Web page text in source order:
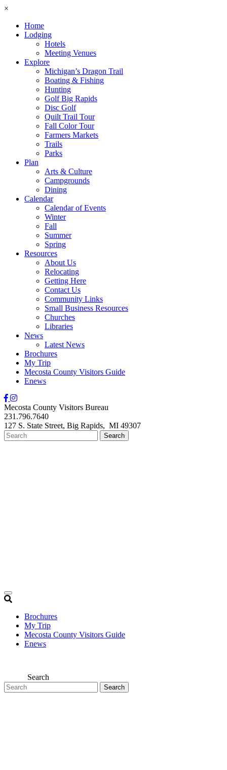
×
Home
Lodging
Hotels
Meeting Venues
Explore
Michigan’s Dragon Trail
Boating & Fishing
Hunting
Golf Big Rapids
Disc Golf
Quilt Trail Tour
Fall Color Tour
Farmers Markets
Trails
Parks
Plan
Arts & Culture
Campgrounds
Dining
Calendar
Calendar of Events
Winter
Fall
Summer
Spring
Resources
About Us
Relocating
Getting Here
Contact Us
Community Links
Small Business Resources
Churches
Libraries
News
Latest News
Brochures
My Trip
Mecosta County Visitors Guide
Enews
Mecosta County Visitors Bureau
231.796.7640
127 S. State Street, Big Rapids, MI 49307
Brochures
My Trip
Mecosta County Visitors Guide
Enews
Search